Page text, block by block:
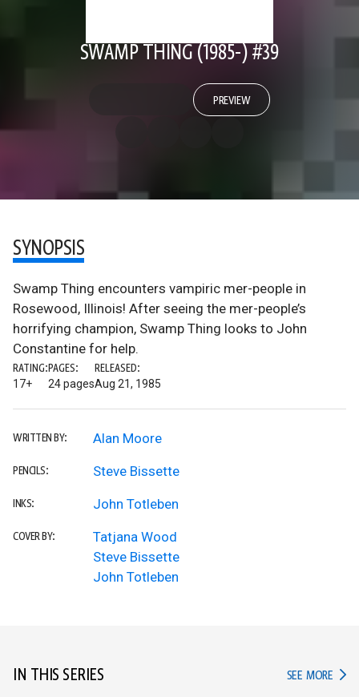
SWAMP THING (1985-) #39
PREVIEW
SYNOPSIS
Swamp Thing encounters vampiric mer-people in
Rosewood, Illinois! After seeing the mer-people’s
horrifying champion, Swamp Thing looks to John
Constantine for help.
RATING:
17+
PAGES:
24 pages
RELEASED:
Aug 21, 1985
WRITTEN BY: Alan Moore
PENCILS: Steve Bissette
INKS: John Totleben
COVER BY:
Tatjana Wood
Steve Bissette
John Totleben
IN THIS SERIES SEE MORE IN